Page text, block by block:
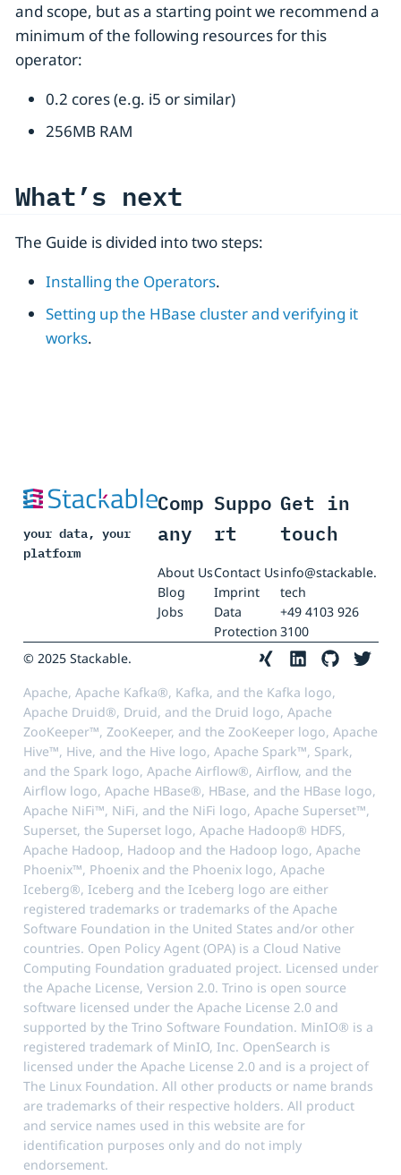
and scope, but as a starting point we recommend a
minimum of the following resources for this
operator:
0.2 cores (e.g. i5 or similar)
256MB RAM
What’s next
The Guide is divided into two steps:
Installing the Operators.
Setting up the HBase cluster and verifying it
works.
your data, your
platform
Comp
any
About Us
Blog
Jobs
Suppo
rt
Contact Us
Imprint
Data
Protection
Get in
touch
info@stackable.
tech
+49 4103 926
3100
© 2025 Stackable.
Apache, Apache Kafka®, Kafka, and the Kafka logo,
Apache Druid®, Druid, and the Druid logo, Apache
ZooKeeper™, ZooKeeper, and the ZooKeeper logo, Apache
Hive™, Hive, and the Hive logo, Apache Spark™, Spark,
and the Spark logo, Apache Airflow®, Airflow, and the
Airflow logo, Apache HBase®, HBase, and the HBase logo,
Apache NiFi™, NiFi, and the NiFi logo, Apache Superset™,
Superset, the Superset logo, Apache Hadoop® HDFS,
Apache Hadoop, Hadoop and the Hadoop logo, Apache
Phoenix™, Phoenix and the Phoenix logo, Apache
Iceberg®, Iceberg and the Iceberg logo are either
registered trademarks or trademarks of the Apache
Software Foundation in the United States and/or other
countries. Open Policy Agent (OPA) is a Cloud Native
Computing Foundation graduated project. Licensed under
the Apache License, Version 2.0. Trino is open source
software licensed under the Apache License 2.0 and
supported by the Trino Software Foundation. MinIO® is a
registered trademark of MinIO, Inc. OpenSearch is
licensed under the Apache License 2.0 and is a project of
The Linux Foundation. All other products or name brands
are trademarks of their respective holders. All product
and service names used in this website are for
identification purposes only and do not imply
endorsement.